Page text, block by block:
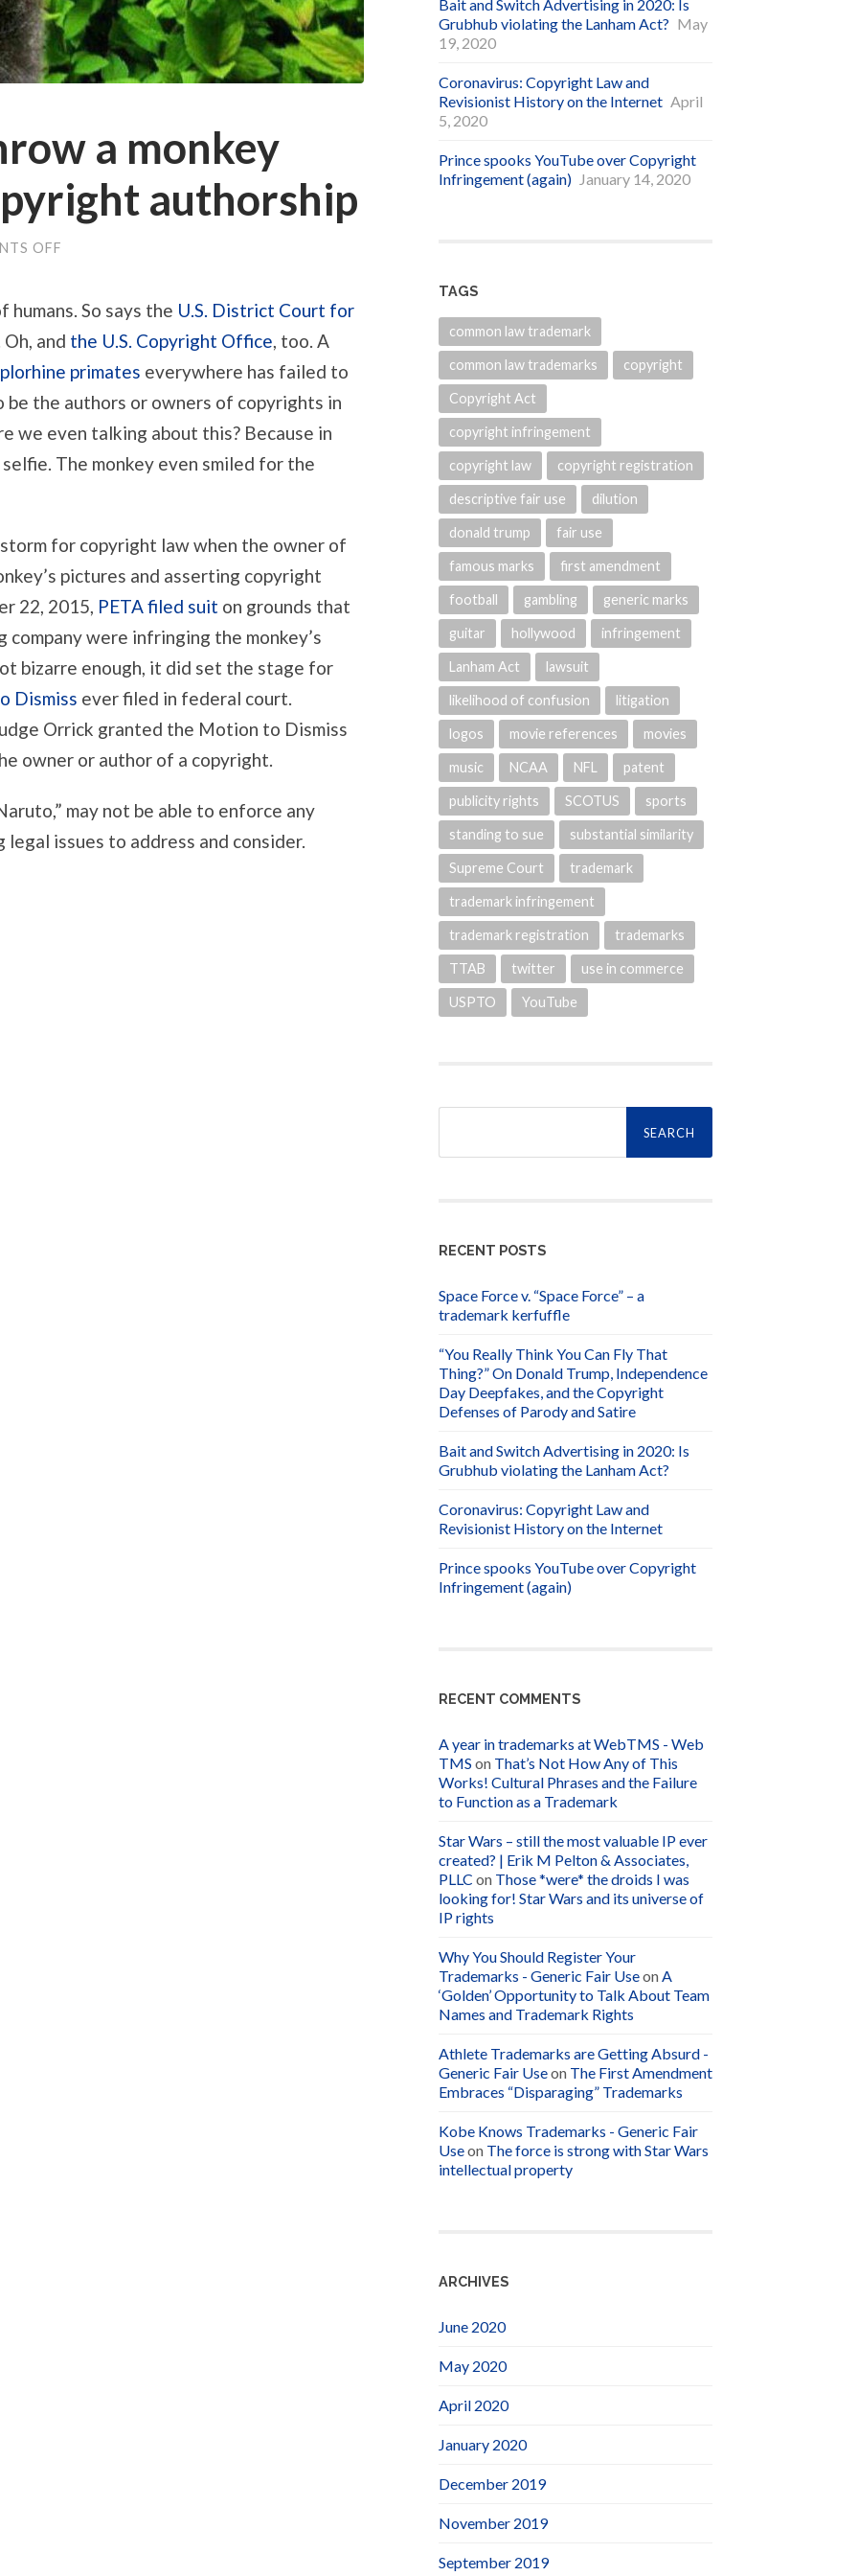
a monkey
authorship
OFF
THROW
MONKEY
INTO
COPYRIGHT
AUTHORSHIP
So says the U.S. District Court for
Oh, and the U.S. Copyright Office, too. A
primates everywhere has failed to
the authors or owners of copyrights in
we even talking about this? Because in
The monkey even smiled for the
for copyright law when the owner of
pictures and asserting copyright
22, 2015, PETA filed suit on grounds that
company were infringing the monkey’s
bizarre enough, it did set the stage for
Dismiss ever filed in federal court.
Orrick granted the Motion to Dismiss
owner or author of a copyright.
may not be able to enforce any
issues to address and consider.
Bait and Switch Advertising in 2020: Is
Grubhub violating the Lanham Act? May
19, 2020
Coronavirus: Copyright Law and
Revisionist History on the Internet April
5, 2020
Prince spooks YouTube over Copyright
Infringement (again) January 14, 2020
TAGS
common law trademark
common law trademarks copyright
Copyright Act
copyright infringement
copyright law copyright registration
descriptive fair use dilution
donald trump fair use
famous marks first amendment
football gambling generic marks
guitar hollywood infringement
Lanham Act lawsuit
likelihood of confusion litigation
logos movie references movies
music NCAA NFL patent
publicity rights SCOTUS sports
standing to sue substantial similarity
Supreme Court trademark
trademark infringement
trademark registration trademarks
TTAB twitter use in commerce
USPTO YouTube
Search
RECENT POSTS
Space Force v. “Space Force” – a
trademark kerfuffle
“You Really Think You Can Fly That
Thing?” On Donald Trump, Independence
Day Deepfakes, and the Copyright
Defenses of Parody and Satire
Bait and Switch Advertising in 2020: Is
Grubhub violating the Lanham Act?
Coronavirus: Copyright Law and
Revisionist History on the Internet
Prince spooks YouTube over Copyright
Infringement (again)
RECENT COMMENTS
A year in trademarks at WebTMS - Web
TMS on That’s Not How Any of This
Works! Cultural Phrases and the Failure
to Function as a Trademark
Star Wars – still the most valuable IP ever
created? | Erik M Pelton & Associates,
PLLC on Those *were* the droids I was
looking for! Star Wars and its universe of
IP rights
Why You Should Register Your
Trademarks - Generic Fair UseonA
‘Golden’ Opportunity to Talk About Team
Names and Trademark Rights
Athlete Trademarks are Getting Absurd -
Generic Fair Useon The First Amendment
Embraces “Disparaging” Trademarks
Kobe Knows Trademarks - Generic Fair
Useon The force is strong with Star Wars
intellectual property
ARCHIVES
June 2020
May 2020
April 2020
January 2020
December 2019
November 2019
September 2019